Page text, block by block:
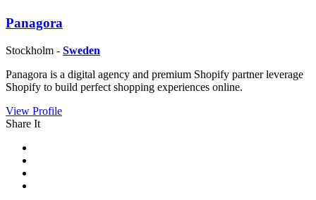
Panagora
Stockholm - Sweden
Panagora is a digital agency and premium Shopify partner leverage
Shopify to build perfect shopping experiences online.
View Profile
Share It